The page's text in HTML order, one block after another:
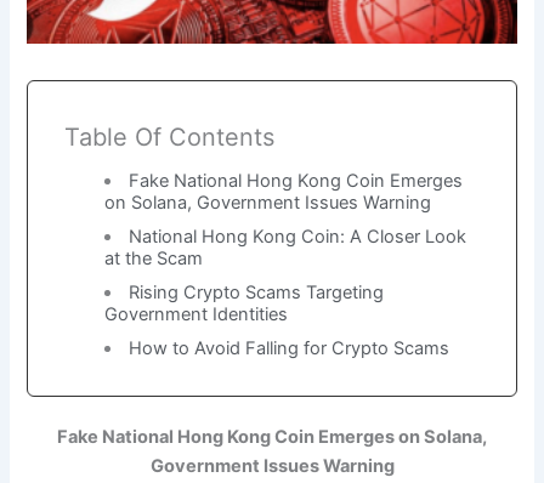
Table Of Contents
Fake National Hong Kong Coin Emerges
on Solana, Government Issues Warning
National Hong Kong Coin: A Closer Look
at the Scam
Rising Crypto Scams Targeting
Government Identities
How to Avoid Falling for Crypto Scams
Fake National Hong Kong Coin Emerges on Solana,
Government Issues Warning